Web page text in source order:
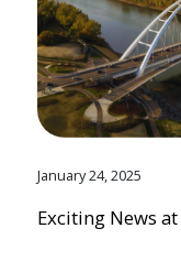
January 24, 2025
Exciting News